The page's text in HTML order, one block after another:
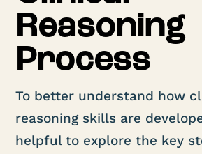
Reasoning
Process
To better understand how
reasoning skills are
helpful to explore the key